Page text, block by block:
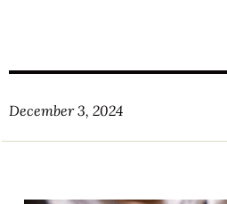
December 3, 2024